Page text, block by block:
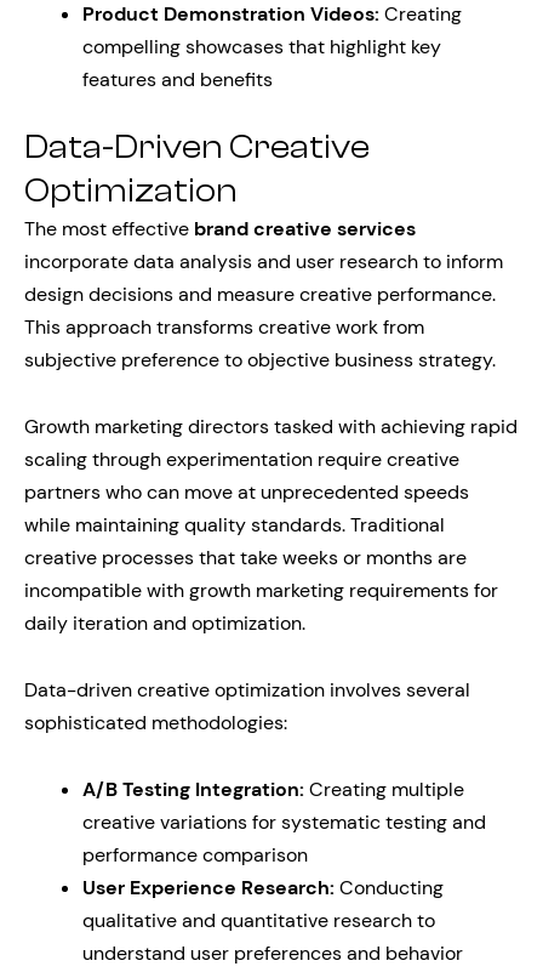
Product Demonstration Videos: Creating
compelling showcases that highlight key
features and benefits
Data-Driven Creative
Optimization
The most effective brand creative services
incorporate data analysis and user research to inform
design decisions and measure creative performance.
This approach transforms creative work from
subjective preference to objective business strategy.
Growth marketing directors tasked with achieving rapid
scaling through experimentation require creative
partners who can move at unprecedented speeds
while maintaining quality standards. Traditional
creative processes that take weeks or months are
incompatible with growth marketing requirements for
daily iteration and optimization.
Data-driven creative optimization involves several
sophisticated methodologies:
A/B Testing Integration: Creating multiple
creative variations for systematic testing and
performance comparison
User Experience Research: Conducting
qualitative and quantitative research to
understand user preferences and behavior